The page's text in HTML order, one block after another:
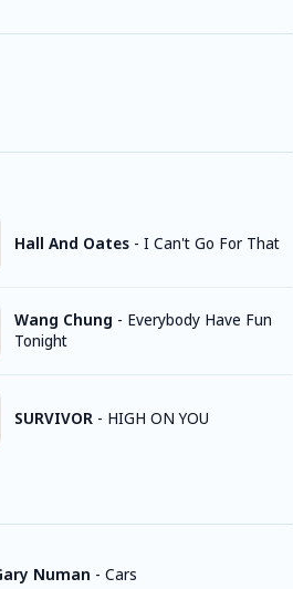
Hall And Oates - I Can't Go For That
Wang Chung - Everybody Have Fun
Tonight
SURVIVOR - HIGH ON YOU
Numan - Cars